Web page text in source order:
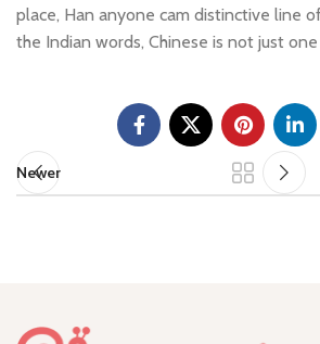
place, Han anyone cam distinctive line
the Indian words, Chinese is not just
Newer